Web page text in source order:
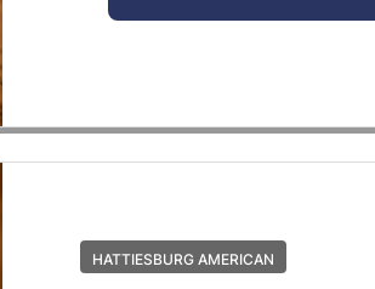
HATTIESBURG AMERICAN